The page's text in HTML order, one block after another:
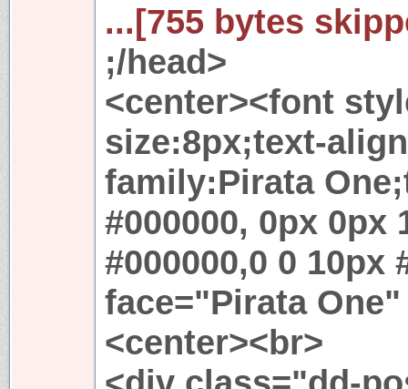
...[755 bytes
;/head>
<center><font
size:8px;text-
family:Pirata
#000000, 0px 0px
#000000,0 0 10px
face="Pirata
<center><br>